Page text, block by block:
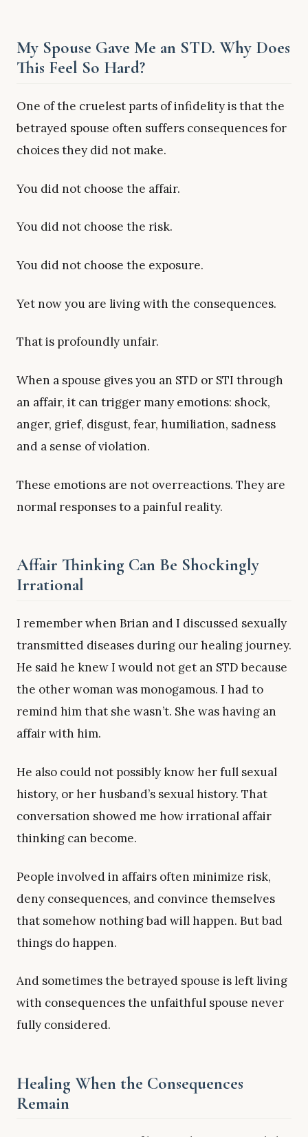
My Spouse Gave Me an STD. Why Does
This Feel So Hard?
One of the cruelest parts of infidelity is that the
betrayed spouse often suffers consequences for
choices they did not make.
You did not choose the affair.
You did not choose the risk.
You did not choose the exposure.
Yet now you are living with the consequences.
That is profoundly unfair.
When a spouse gives you an STD or STI through
an affair, it can trigger many emotions: shock,
anger, grief, disgust, fear, humiliation, sadness
and a sense of violation.
These emotions are not overreactions. They are
normal responses to a painful reality.
Affair Thinking Can Be Shockingly
Irrational
I remember when Brian and I discussed sexually
transmitted diseases during our healing journey.
He said he knew I would not get an STD because
the other woman was monogamous. I had to
remind him that she wasn’t. She was having an
affair with him.
He also could not possibly know her full sexual
history, or her husband’s sexual history. That
conversation showed me how irrational affair
thinking can become.
People involved in affairs often minimize risk,
deny consequences, and convince themselves
that somehow nothing bad will happen. But bad
things do happen.
And sometimes the betrayed spouse is left living
with consequences the unfaithful spouse never
fully considered.
Healing When the Consequences
Remain